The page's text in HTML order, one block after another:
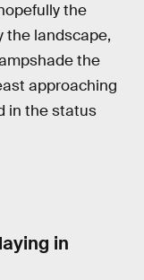
the
the landscape,
the
approaching
in the status
in